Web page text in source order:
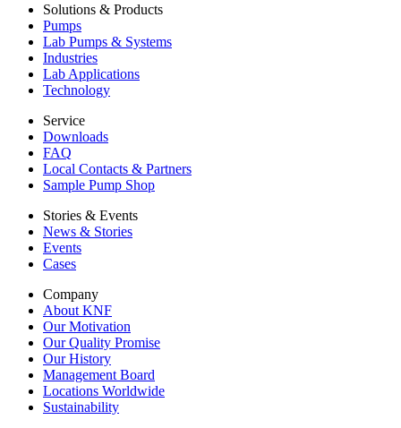
Solutions & Products
Pumps
Lab Pumps & Systems
Industries
Lab Applications
Technology
Service
Downloads
FAQ
Local Contacts & Partners
Sample Pump Shop
Stories & Events
News & Stories
Events
Cases
Company
About KNF
Our Motivation
Our Quality Promise
Our History
Management Board
Locations Worldwide
Sustainability